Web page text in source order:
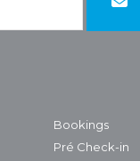
Bookings
Pré Check-in